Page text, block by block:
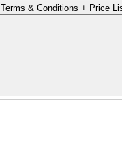
Terms & Conditions + Price